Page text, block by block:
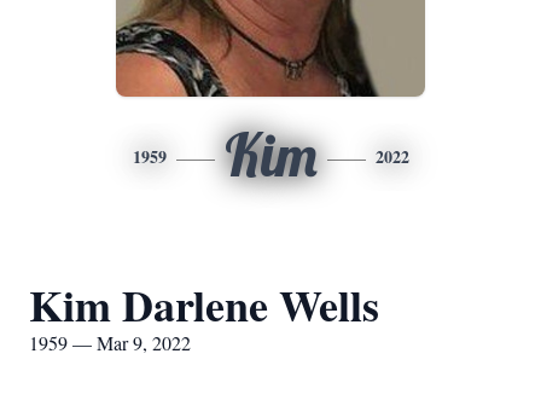
1959 Kim 2022
Kim Darlene Wells
1959 — Mar 9, 2022